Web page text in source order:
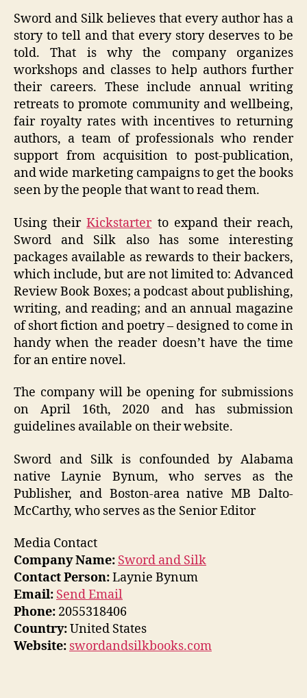
Sword and Silk believes that every author has a
story to tell and that every story deserves to be
told. That is why the company organizes
workshops and classes to help authors further
their careers. These include annual writing
retreats to promote community and wellbeing,
fair royalty rates with incentives to returning
authors, a team of professionals who render
support from acquisition to post-publication,
and wide marketing campaigns to get the books
seen by the people that want to read them.
Using theirKickstarterto expand their reach,
Sword and Silk also has some interesting
packages available as rewards to their backers,
which include, but are not limited to: Advanced
Review Book Boxes; a podcast about publishing,
writing, and reading; and an annual magazine
of short fiction and poetry – designed to come in
handy when the reader doesn’t have the time
for an entire novel.
The company will be opening for submissions
on April 16th, 2020 and has submission
guidelines available on their website.
Sword and Silk is confounded by Alabama
native Laynie Bynum, who serves as the
Publisher, and Boston-area native MB Dalto-
McCarthy, who serves as the Senior Editor
Media Contact
Company Name: Sword and Silk
Contact Person:Laynie Bynum
Email: Send Email
Phone: 2055318406
Country:United States
Website: swordandsilkbooks.com